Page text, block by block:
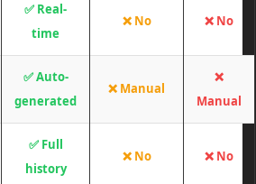
✅ Real-
time
❌ No ❌ No
✅ Auto-
generated
❌ Manual
❌
Manual
✅ Full
history
❌ No ❌ No